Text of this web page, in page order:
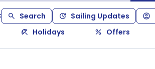
Search
Sailing Updates
Holidays Offers